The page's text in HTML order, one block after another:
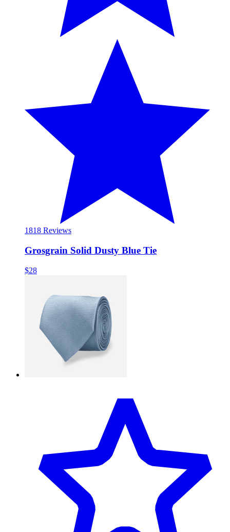
1818 Reviews
Grosgrain Solid Dusty Blue Tie
$28